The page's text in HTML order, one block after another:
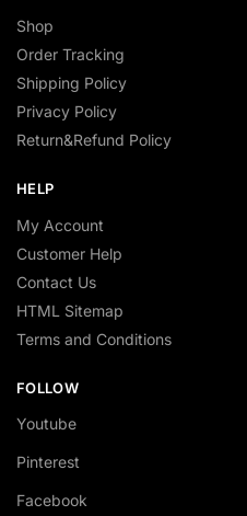
Shop
Order Tracking
Shipping Policy
Privacy Policy
Return&Refund Policy
HELP
My Account
Customer Help
Contact Us
HTML Sitemap
Terms and Conditions
FOLLOW
Youtube
Pinterest
Facebook